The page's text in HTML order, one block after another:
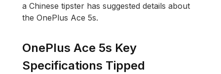
a Chinese tipster has suggested details about
the OnePlus Ace 5s.
OnePlus Ace 5s Key
Specifications Tipped